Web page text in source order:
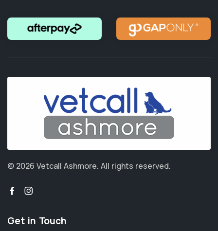
© 2026 Vetcall Ashmore. All rights reserved.
Get in Touch